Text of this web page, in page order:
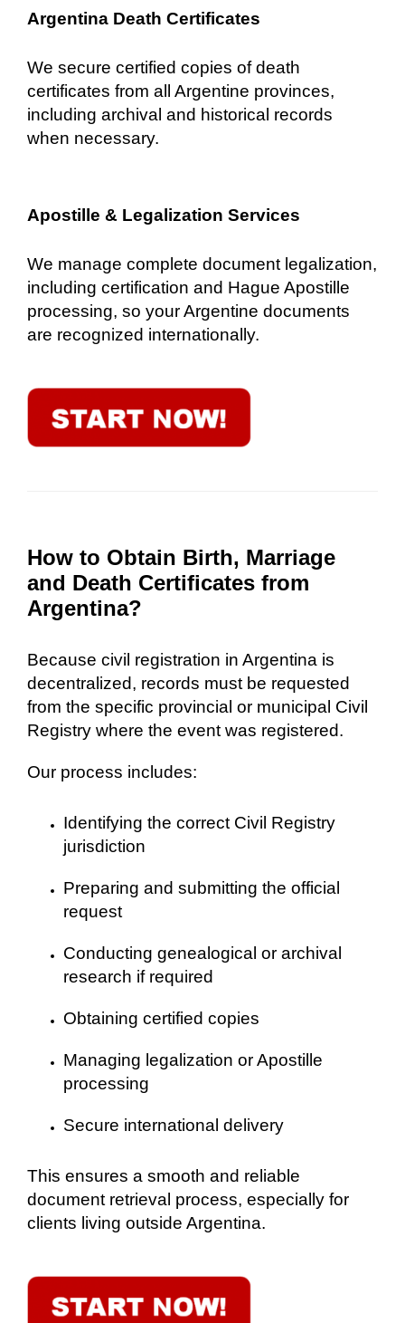
Argentina Death Certificates
We secure certified copies of death
certificates from all Argentine provinces,
including archival and historical records
when necessary.
Apostille & Legalization Services
We manage complete document legalization,
including certification and Hague Apostille
processing, so your Argentine documents
are recognized internationally.
How to Obtain Birth, Marriage
and Death Certificates from
Argentina?
Because civil registration in Argentina is
decentralized, records must be requested
from the specific provincial or municipal Civil
Registry where the event was registered.
Our process includes:
Identifying the correct Civil Registry
jurisdiction
Preparing and submitting the official
request
Conducting genealogical or archival
research if required
Obtaining certified copies
Managing legalization or Apostille
processing
Secure international delivery
This ensures a smooth and reliable
document retrieval process, especially for
clients living outside Argentina.